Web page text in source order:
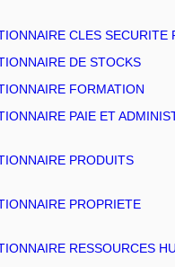
CLES SECURITE
DE STOCKS
FORMATION
PAIE ET
PRODUITS
PROPRIETE
RESSOURCES